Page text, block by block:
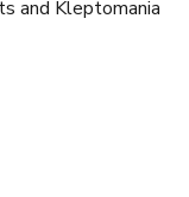
and Kleptomania